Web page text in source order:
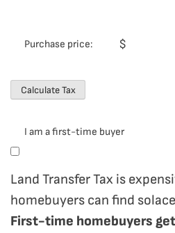
Purchase price: $
I am a first-time buyer
Land Transfer Tax is
homebuyers can find
First-time homebuyers